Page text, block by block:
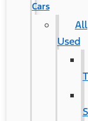
Cars
All
Used